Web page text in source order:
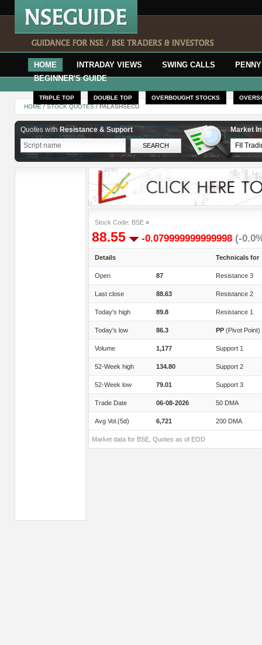
HOME INTRADAY VIEWS SWING CALLS
BEGINNER'S GUIDE
TRIPLE TOP DOUBLE TOP OVERBOUGHT STOCKS
HOME/STOCK QUOTES/ PALASHSECU
Quotes with Resistance & Support Market
Stock Code: BSE »
88.55 -0.079999999999998 (-
Details Technicals for
Open 87 Resistance 3
Last close 88.63 Resistance 2
Today's high 89.8 Resistance 1
Today's low 86.3 PP (Pivot Point)
Volume 1,177 Support 1
52-Week high 134.80 Support 2
52-Week low 79.01 Support 3
Trade Date 06-08-2026 50 DMA
Avg Vol.(5d) 6,721 200 DMA
Market data for BSE, Quotes as of EOD